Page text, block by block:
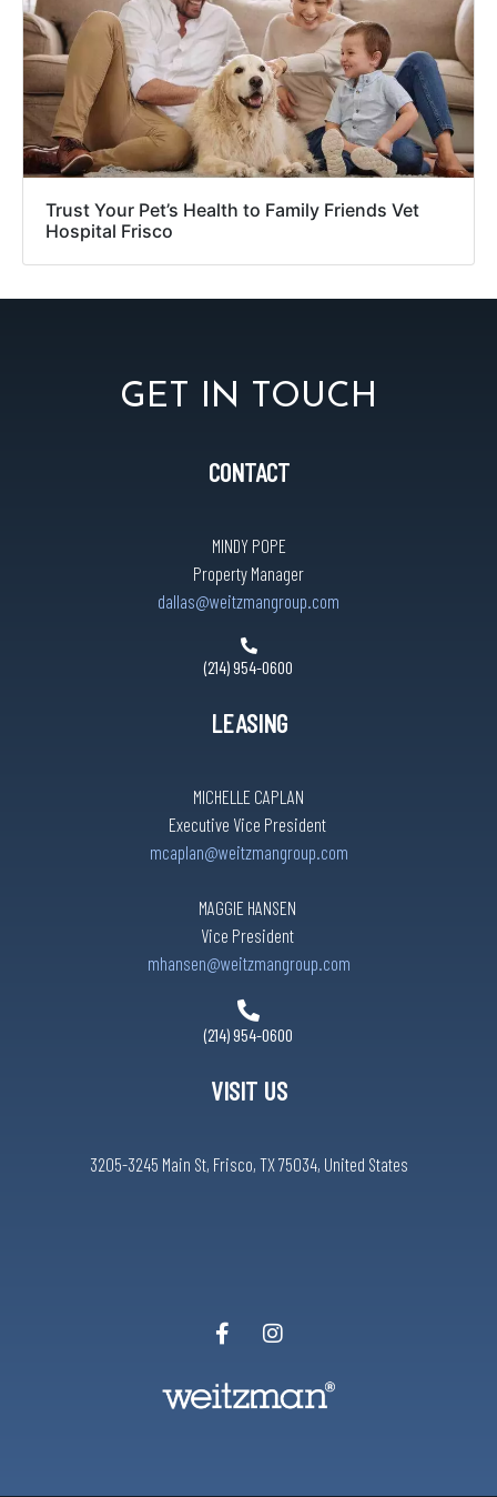
Trust Your Pet’s Health to Family Friends Vet
Hospital Frisco
GET IN TOUCH
CONTACT
MINDY POPE
Property Manager
dallas@weitzmangroup.com
(214) 954-0600
LEASING
MICHELLE CAPLAN
Executive Vice President
mcaplan@weitzmangroup.com
MAGGIE HANSEN
Vice President
mhansen@weitzmangroup.com
(214) 954-0600
VISIT US
3205-3245 Main St, Frisco, TX 75034, United States